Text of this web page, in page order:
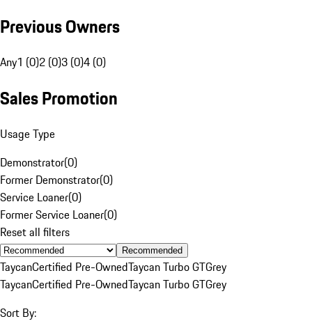
Previous Owners
Any1 (0)2 (0)3 (0)4 (0)
Sales Promotion
Usage Type
Demonstrator(0)
Former Demonstrator(0)
Service Loaner(0)
Former Service Loaner(0)
Reset all filters
Recommended
TaycanCertified Pre-OwnedTaycan Turbo GTGrey
TaycanCertified Pre-OwnedTaycan Turbo GTGrey
Sort By: